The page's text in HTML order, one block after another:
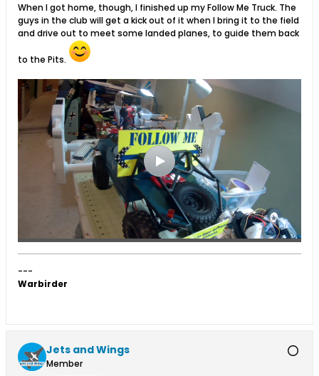
When I got home, though, I finished up my Follow Me Truck. The
guys in the club will get a kick out of it when I bring it to the field
and drive out to meet some landed planes, to guide them back
to the Pits.
---
Warbirder
Jets and Wings
Member